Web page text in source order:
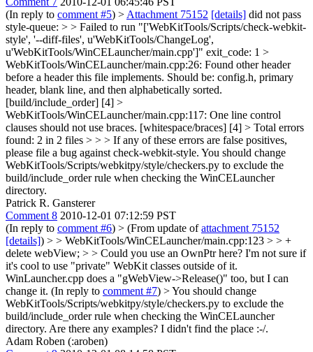
(In reply to comment #5) > Attachment 75152 [details] did not pass
style-queue: > > Failed to run "['WebKitTools/Scripts/check-webkit-
style', '--diff-files', u'WebKitTools/ChangeLog',
u'WebKitTools/WinCELauncher/main.cpp']" exit_code: 1 >
WebKitTools/WinCELauncher/main.cpp:26: Found other header
before a header this file implements. Should be: config.h, primary
header, blank line, and then alphabetically sorted.
[build/include_order] [4] >
WebKitTools/WinCELauncher/main.cpp:117: One line control
clauses should not use braces. [whitespace/braces] [4] > Total errors
found: 2 in 2 files > > > If any of these errors are false positives,
please file a bug against check-webkit-style. You should change
WebKitTools/Scripts/webkitpy/style/checkers.py to exclude the
build/include_order rule when checking the WinCELauncher
directory.
Patrick R. Gansterer
Comment 8 2010-12-01 07:12:59 PST
(In reply to comment #6) > (From update ofattachment 75152
[details]) > > WebKitTools/WinCELauncher/main.cpp:123 > > +
delete webView; > > Could you use an OwnPtr here? I'm not sure if
it's cool to use "private" WebKit classes outside of it.
WinLauncher.cpp does a "gWebView->Release()" too, but I can
change it. (In reply to comment #7) > You should change
WebKitTools/Scripts/webkitpy/style/checkers.py to exclude the
build/include_order rule when checking the WinCELauncher
directory. Are there any examples? I didn't find the place :-/.
Adam Roben (:aroben)